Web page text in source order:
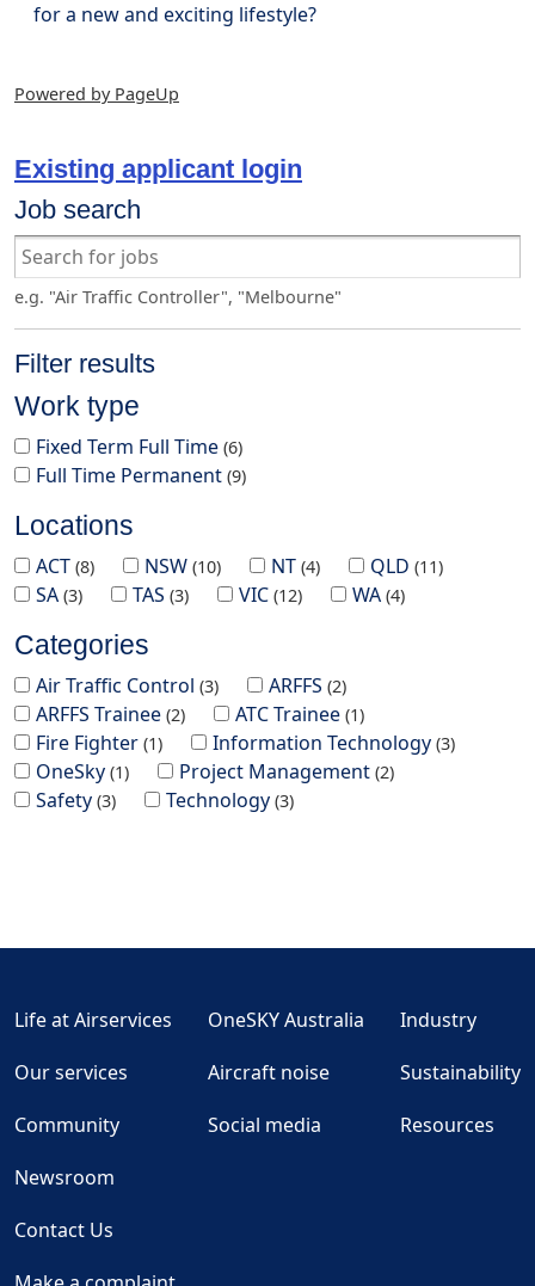
for a new and exciting lifestyle?
Powered by PageUp
Existing applicant login
Job search
e.g. "Air Traffic Controller", "Melbourne"
Filter results
Work type
Fixed Term Full Time 6
Full Time Permanent 9
Locations
ACT 8 NSW 10 NT 4 QLD 11
SA 3 TAS 3 VIC 12 WA 4
Categories
Air Traffic Control 3 ARFFS 2
ARFFS Trainee 2 ATC Trainee 1
Fire Fighter 1 Information Technology 3
OneSky 1 Project Management 2
Safety 3 Technology 3
Life at Airservices
Our services
Community
Newsroom
OneSKY Australia
Aircraft noise
Social media
Industry
Sustainability
Resources
Contact Us